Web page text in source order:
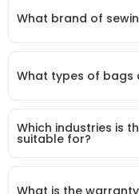
What brand of
What types of bags
Which industries is
suitable for?